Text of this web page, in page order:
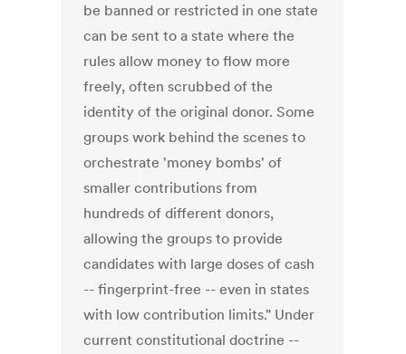
be banned or restricted in one state
can be sent to a state where the
rules allow money to flow more
freely, often scrubbed of the
identity of the original donor. Some
groups work behind the scenes to
orchestrate 'money bombs' of
smaller contributions from
hundreds of different donors,
allowing the groups to provide
candidates with large doses of cash
-- fingerprint-free -- even in states
with low contribution limits." Under
current constitutional doctrine --